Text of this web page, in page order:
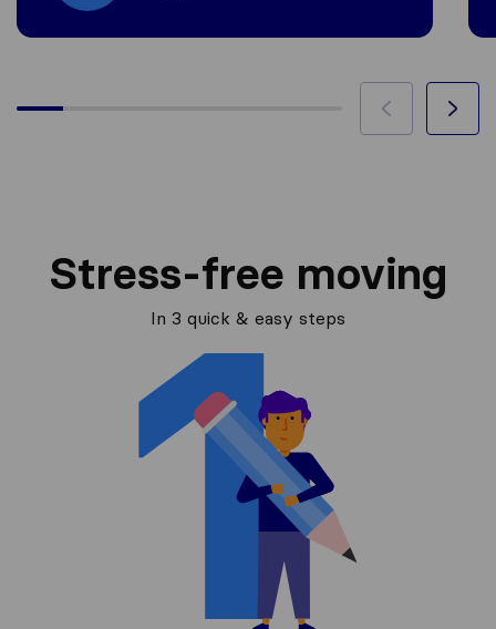
Stress-free moving
In 3 quick & easy steps